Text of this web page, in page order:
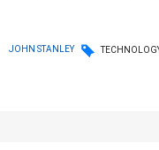
JOHN STANLEY